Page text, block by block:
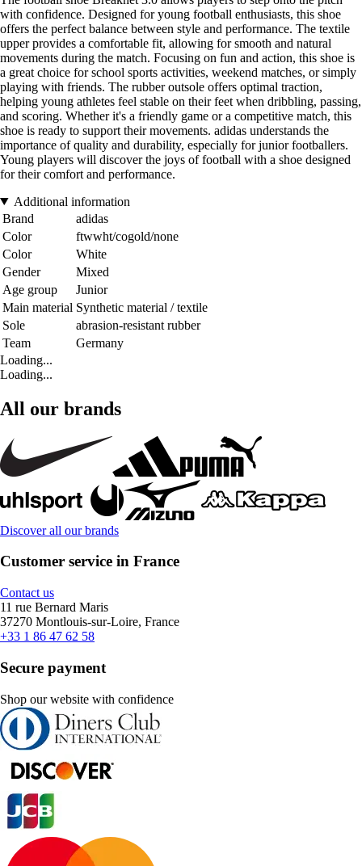
with confidence. Designed for young football enthusiasts, this shoe
offers the perfect balance between style and performance. The textile
upper provides a comfortable fit, allowing for smooth and natural
movements during the match. Focusing on fun and action, this shoe is
a great choice for school sports activities, weekend matches, or simply
playing with friends. The rubber outsole offers optimal traction,
helping young athletes feel stable on their feet when dribbling, passing,
and scoring. Whether it's a friendly game or a competitive match, this
shoe is ready to support their movements. adidas understands the
importance of quality and durability, especially for junior footballers.
Young players will discover the joys of football with a shoe designed
for their comfort and performance.
Additional information
Brand
adidas
Color
ftwwht/cogold/none
Color
White
Gender
Mixed
Age group
Junior
Main material Synthetic material / textile
Sole
abrasion-resistant rubber
Team
Germany
Loading...
Loading...
All our brands
Discover all our brands
Customer service in France
Contact us
11 rue Bernard Maris
37270 Montlouis-sur-Loire, France
+33 1 86 47 62 58
Secure payment
Shop our website with confidence